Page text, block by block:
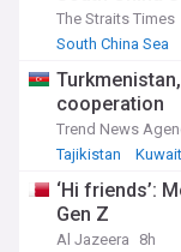
The Straits Times
South China Sea
cooperation
Trend News
Tajikistan
Kuwait
‘Hi friends’:
Gen Z
Al Jazeera
8h